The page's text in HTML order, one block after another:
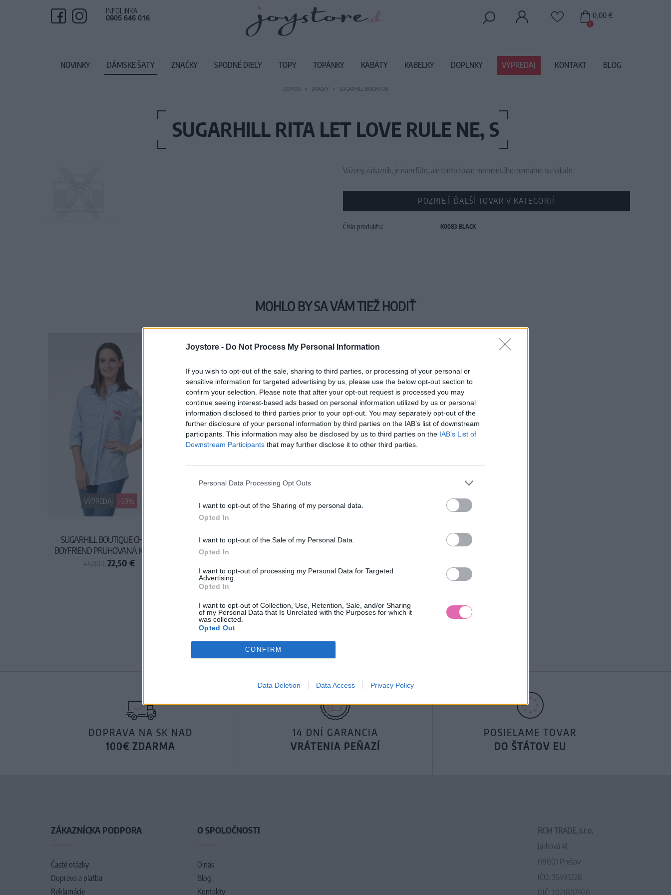
Joystore - Do Not Process My Personal Information
If you wish to opt-out of the sale, sharing to third parties, or processing of your personal or
sensitive information for targeted advertising by us, please use the below opt-out section to
confirm your selection. Please note that after your opt-out request is processed you may
continue seeing interest-based ads based on personal information utilized by us or personal
information disclosed to third parties prior to your opt-out. You may separately opt-out of the
further disclosure of your personal information by third parties on the IAB’s list of downstream
participants. This information may also be disclosed by us to third parties on the IAB’s List of
Downstream Participants that may further disclose it to other third parties.
Personal Data Processing Opt Outs
I want to opt-out of the Sharing of my personal data.
Opted In
I want to opt-out of the Sale of my Personal Data.
Opted In
I want to opt-out of processing my Personal Data for Targeted
Advertising.
Opted In
I want to opt-out of Collection, Use, Retention, Sale, and/or Sharing
of my Personal Data that Is Unrelated with the Purposes for which it
was collected.
Opted Out
CONFIRM
Data Deletion Data Access Privacy Policy
DOMOV ZNAČKY SUGARHILL BRIGHTON
SUGARHILL RITA LET LOVE RULE NE, S
Vážený zákazník, je nám ľúto, ale tento tovar momentálne nemáme na sklade.
POZRIEŤ ĎALŠÍ TOVAR V KATEGÓRIÍ
Číslo produktu: K0083 BLACK
MOHLO BY SA VÁM TIEŽ HODIŤ
VÝPREDAJ -50%
SUGARHILL BOUTIQUE CHARLI
BOYFRIEND PRUHOVANÁ KOŠEĽA
45,00 €22,50 €
DOPRAVA NA SK NAD
100€ ZDARMA
14 DNÍ GARANCIA
VRÁTENIA PEŇAZÍ
POSIELAME TOVAR
DO ŠTÁTOV EU
ZÁKAZNÍCKA PODPORA
Časté otázky
Doprava a platba
Reklamácie
O SPOLOČNOSTI
O nás
Blog
Kontakty
RCM TRADE, s.r.o.
Jarková 41
08001 Prešov
IČO: 36493228
DIČ: 2021807920
INFOLINKA
0905 646 016
0
0,00 €
NOVINKY DÁMSKE ŠATY ZNAČKY SPODNÉ DIELY TOPY TOPÁNKY KABÁTY KABELKY DOPLNKY VÝPREDAJ KONTAKT BLOG